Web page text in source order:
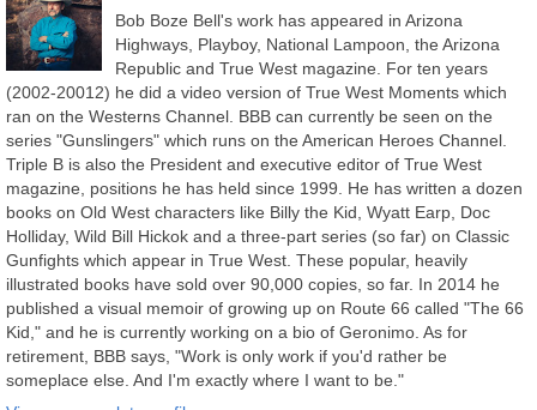
Bob Boze Bell's work has appeared in Arizona
Highways, Playboy, National Lampoon, the Arizona
Republic and True West magazine. For ten years
(2002-20012) he did a video version of True West Moments which
ran on the Westerns Channel. BBB can currently be seen on the
series "Gunslingers" which runs on the American Heroes Channel.
Triple B is also the President and executive editor of True West
magazine, positions he has held since 1999. He has written a dozen
books on Old West characters like Billy the Kid, Wyatt Earp, Doc
Holliday, Wild Bill Hickok and a three-part series (so far) on Classic
Gunfights which appear in True West. These popular, heavily
illustrated books have sold over 90,000 copies, so far. In 2014 he
published a visual memoir of growing up on Route 66 called "The 66
Kid," and he is currently working on a bio of Geronimo. As for
retirement, BBB says, "Work is only work if you'd rather be
someplace else. And I'm exactly where I want to be."